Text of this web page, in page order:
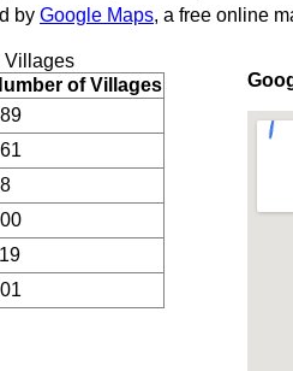
by Google Maps, a free online
Villages
of Villages